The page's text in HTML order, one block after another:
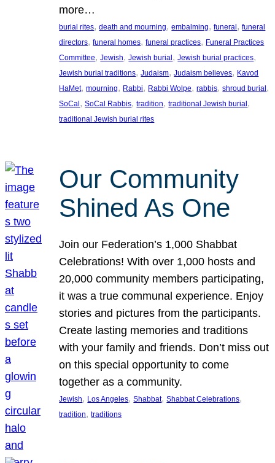
more…
burial rites, death and mourning, embalming, funeral , funeral
directors, funeral homes, funeral practices, Funeral Practices
Committee, Jewish, Jewish burial , Jewish burial practices
Jewish burial traditions, Judaism, Judaism believes, Kavod
HaMet, mourning, Rabbi, Rabbi Wolpe, rabbis, shroud burial
SoCal , SoCal Rabbis, tradition, traditional Jewish burial
traditional Jewish burial rites
Our Community
Shined As One
Join our Federation’s 1,000 Shabbat
Celebrations! With over 1,000 hosts and
20,000 community members participating,
it was a true communal experience. Enjoy
stories and pictures from the participants.
Create lasting memories and traditions
with your family and friends. Don’t miss out
on this special opportunity to come
together as a community.
Jewish, Los Angeles, Shabbat, Shabbat Celebrations
tradition, traditions